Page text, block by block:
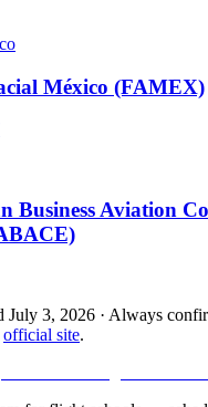
México (FAMEX)
Business Aviation
July 3, 2026 · Always
official site.